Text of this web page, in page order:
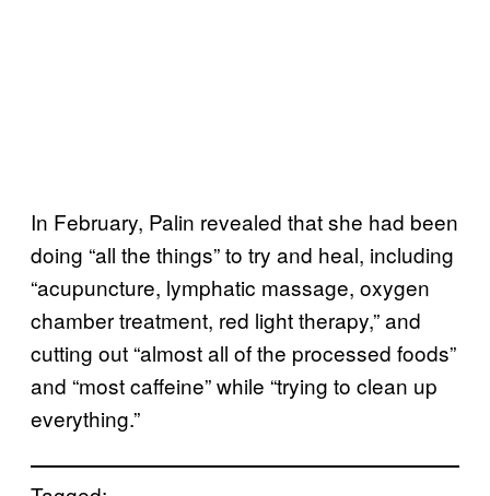
In February, Palin revealed that she had been
doing “all the things” to try and heal, including
“acupuncture, lymphatic massage, oxygen
chamber treatment, red light therapy,” and
cutting out “almost all of the processed foods”
and “most caffeine” while “trying to clean up
everything.”